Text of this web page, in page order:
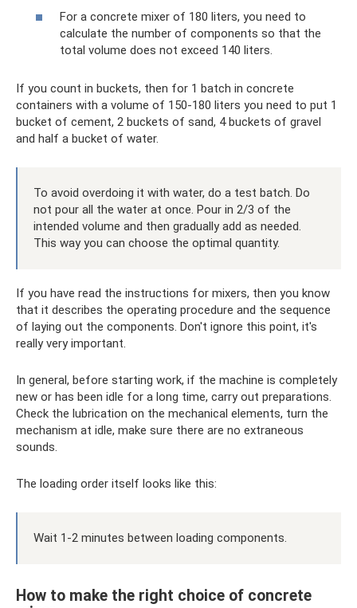
For a concrete mixer of 180 liters, you need to
calculate the number of components so that the
total volume does not exceed 140 liters.
If you count in buckets, then for 1 batch in concrete
containers with a volume of 150-180 liters you need to put 1
bucket of cement, 2 buckets of sand, 4 buckets of gravel
and half a bucket of water.
To avoid overdoing it with water, do a test batch. Do
not pour all the water at once. Pour in 2/3 of the
intended volume and then gradually add as needed.
This way you can choose the optimal quantity.
If you have read the instructions for mixers, then you know
that it describes the operating procedure and the sequence
of laying out the components. Don't ignore this point, it's
really very important.
In general, before starting work, if the machine is completely
new or has been idle for a long time, carry out preparations.
Check the lubrication on the mechanical elements, turn the
mechanism at idle, make sure there are no extraneous
sounds.
The loading order itself looks like this:
Wait 1-2 minutes between loading components.
How to make the right choice of concrete